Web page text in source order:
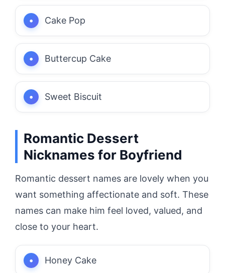
Cake Pop
Buttercup Cake
Sweet Biscuit
Romantic Dessert
Nicknames for Boyfriend
Romantic dessert names are lovely when you
want something affectionate and soft. These
names can make him feel loved, valued, and
close to your heart.
Honey Cake